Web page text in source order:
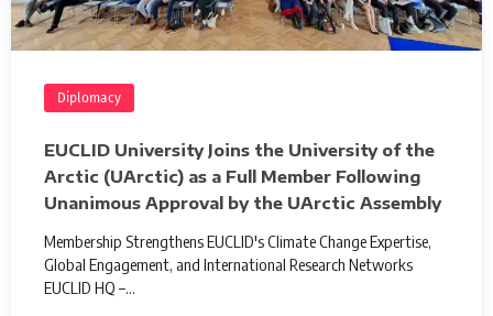
Diplomacy
EUCLID University Joins the University of the
Arctic (UArctic) as a Full Member Following
Unanimous Approval by the UArctic Assembly
Membership Strengthens EUCLID's Climate Change Expertise,
Global Engagement, and International Research Networks
EUCLID HQ –…